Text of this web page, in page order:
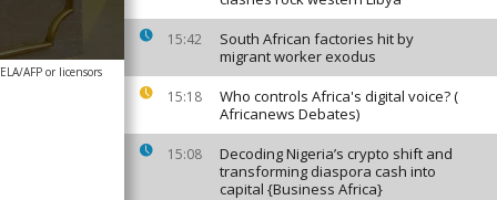
15:42
South African factories hit by
migrant worker exodus
15:18
Who controls Africa's digital voice? (
Africanews Debates)
15:08
Decoding Nigeria’s crypto shift and
transforming diaspora cash into
capital {Business Africa}
AFP or licensors